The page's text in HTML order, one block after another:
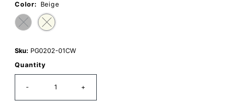
Color: Beige
Sku: PG0202-01CW
Quantity
- +